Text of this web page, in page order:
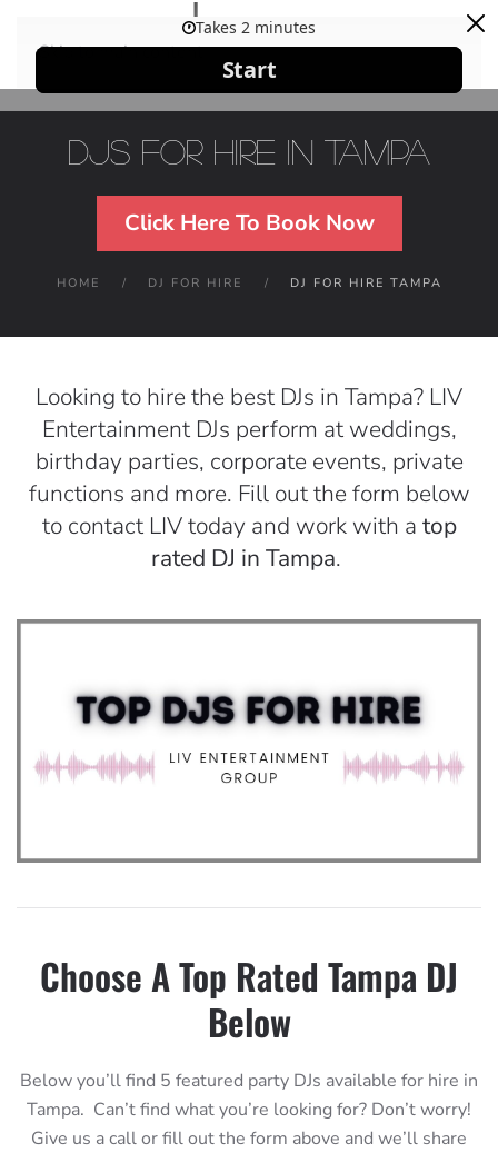
Skip to main content
DJs For Hire in Tampa
Click Here To Book Now
HOME DJ FOR HIRE DJ FOR HIRE TAMPA
Looking to hire the best DJs in Tampa? LIV
Entertainment DJs perform at weddings,
birthday parties, corporate events, private
functions and more. Fill out the form below
to contact LIV today and work with a top
rated DJ in Tampa.
Choose A Top Rated Tampa DJ
Below
Below you’ll find 5 featured party DJs available for hire in
Tampa. Can’t find what you’re looking for? Don’t worry!
Give us a call or fill out the form above and we’ll share